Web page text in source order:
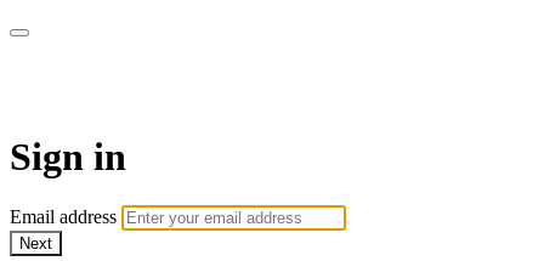
Sign in
Email address
Next